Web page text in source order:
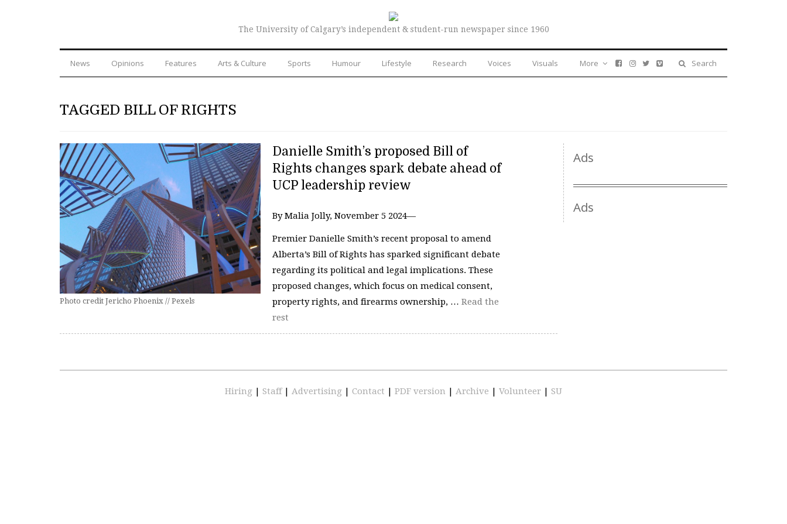
The University of Calgary’s independent & student-run newspaper since 1960
News Opinions Features Arts & Culture Sports Humour Lifestyle Research Voices Visuals Search
More
TAGGED BILL OF RIGHTS
Photo credit Jericho Phoenix // Pexels
Danielle Smith’s proposed Bill of
Rights changes spark debate ahead of
UCP leadership review
By Malia Jolly, November 5 2024—
Premier Danielle Smith’s recent proposal to amend
Alberta’s Bill of Rights has sparked significant debate
regarding its political and legal implications. These
proposed changes, which focus on medical consent,
property rights, and firearms ownership, … Read the
rest
Ads
Ads
Hiring | Staff | Advertising | Contact | PDF version | Archive | Volunteer | SU